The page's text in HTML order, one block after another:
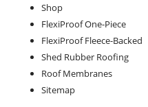
Shop
FlexiProof One-Piece
FlexiProof Fleece-Backed
Shed Rubber Roofing
Roof Membranes
Sitemap